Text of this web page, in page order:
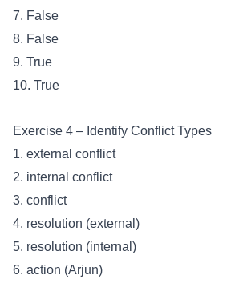
7. False
8. False
9. True
10. True
Exercise 4 – Identify Conflict Types
1. external conflict
2. internal conflict
3. conflict
4. resolution (external)
5. resolution (internal)
6. action (Arjun)